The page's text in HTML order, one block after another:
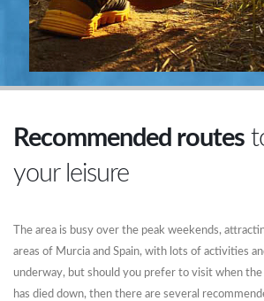
Recommended routes
your leisure
The area is busy over the peak weekends,
areas of Murcia and Spain, with lots of activities
underway, but should you prefer to visit when
has died down, then there are several